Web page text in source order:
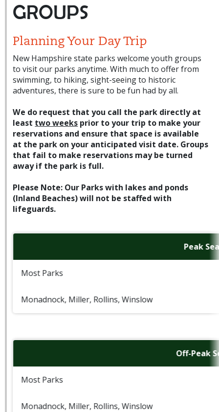
GROUPS
Planning Your Day Trip
New Hampshire state parks welcome youth groups
to visit our parks anytime. With much to offer from
swimming, to hiking, sight-seeing to historic
adventures, there is sure to be fun had by all.
We do request that you call the park directly at
least two weeks prior to your trip to make your
reservations and ensure that space is available
at the park on your anticipated visit date. Groups
that fail to make reservations may be turned
away if the park is full.
Please Note: Our Parks with lakes and ponds
(Inland Beaches) will not be staffed with
lifeguards.
Peak
Most Parks
Monadnock, Miller, Rollins, Winslow
Off-Peak
Most Parks
Monadnock, Miller, Rollins, Winslow